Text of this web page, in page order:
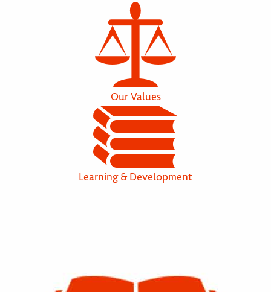
Our Values
Learning & Development